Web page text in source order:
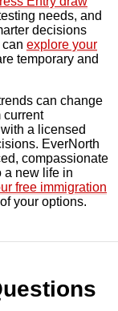
needs, and
decisions
explore your
temporary and
can change
current
a licensed
EverNorth
compassionate
a new life in
free immigration
your options.